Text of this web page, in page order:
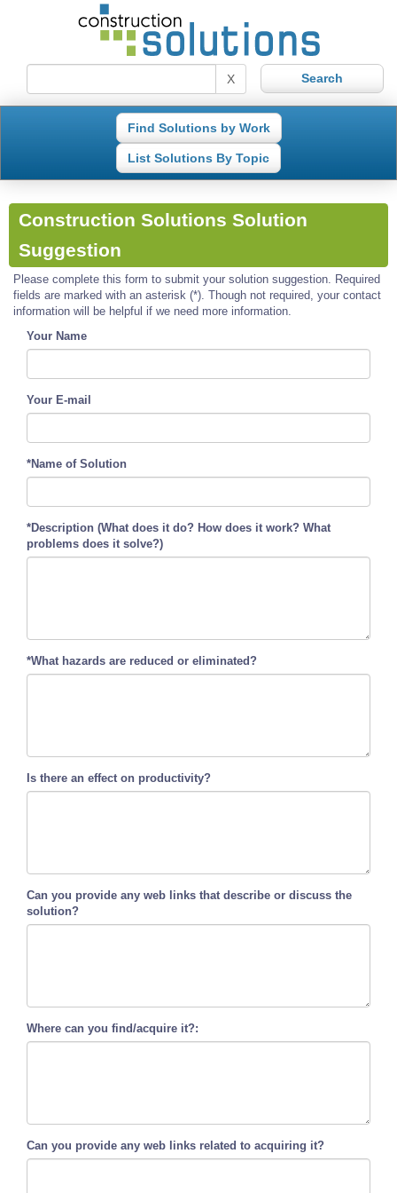
X
Find Solutions by Work
List Solutions By Topic
Construction Solutions Solution
Suggestion
Please complete this form to submit your solution suggestion. Required
fields are marked with an asterisk (*). Though not required, your contact
information will be helpful if we need more information.
Your Name
Your E-mail
*Name of Solution
*Description (What does it do? How does it work? What
problems does it solve?)
*What hazards are reduced or eliminated?
Is there an effect on productivity?
Can you provide any web links that describe or discuss the
solution?
Where can you find/acquire it?:
Can you provide any web links related to acquiring it?